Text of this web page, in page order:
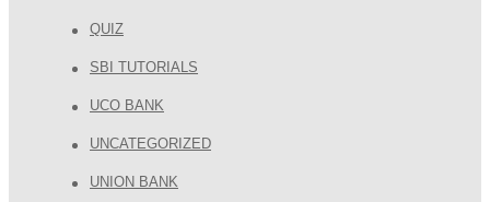
QUIZ
SBI TUTORIALS
UCO BANK
UNCATEGORIZED
UNION BANK